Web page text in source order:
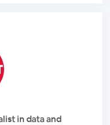
in data and